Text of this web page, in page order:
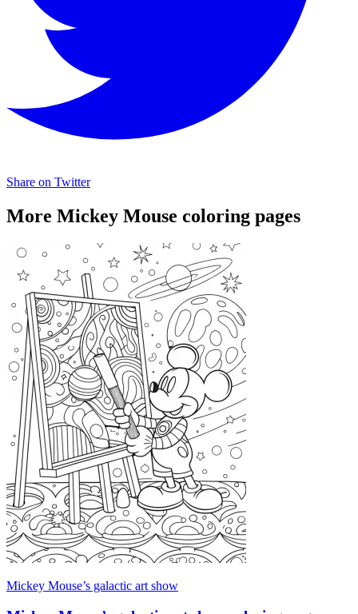
Share on Twitter
More Mickey Mouse coloring pages
Mickey Mouse’s galactic art show